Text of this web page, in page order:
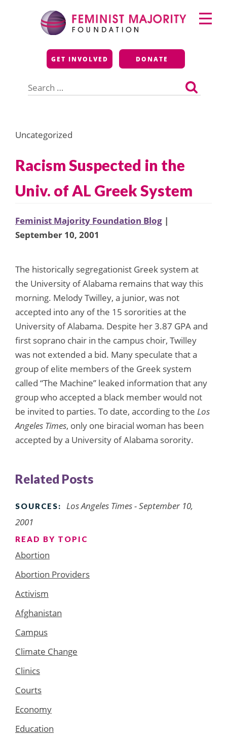
Feminist Majority
Foundation
GET INVOLVED DONATE
for:
Primary
Menu
Uncategorized
Racism Suspected in the
Univ. of AL Greek System
Feminist Majority Foundation Blog |
September 10, 2001
The historically segregationist Greek system at
the University of Alabama remains that way this
morning. Melody Twilley, a junior, was not
accepted into any of the 15 sororities at the
University of Alabama. Despite her 3.87 GPA and
first soprano chair in the campus choir, Twilley
was not extended a bid. Many speculate that a
group of elite members of the Greek system
called “The Machine” leaked information that any
group who accepted a black member would not
be invited to parties. To date, according to the Los
Angeles Times, only one biracial woman has been
accepted by a University of Alabama sorority.
Related Posts
SOURCES: Los Angeles Times- September 10,
2001
READ BY TOPIC
Abortion
Abortion Providers
Activism
Afghanistan
Campus
Climate Change
Clinics
Courts
Economy
Education